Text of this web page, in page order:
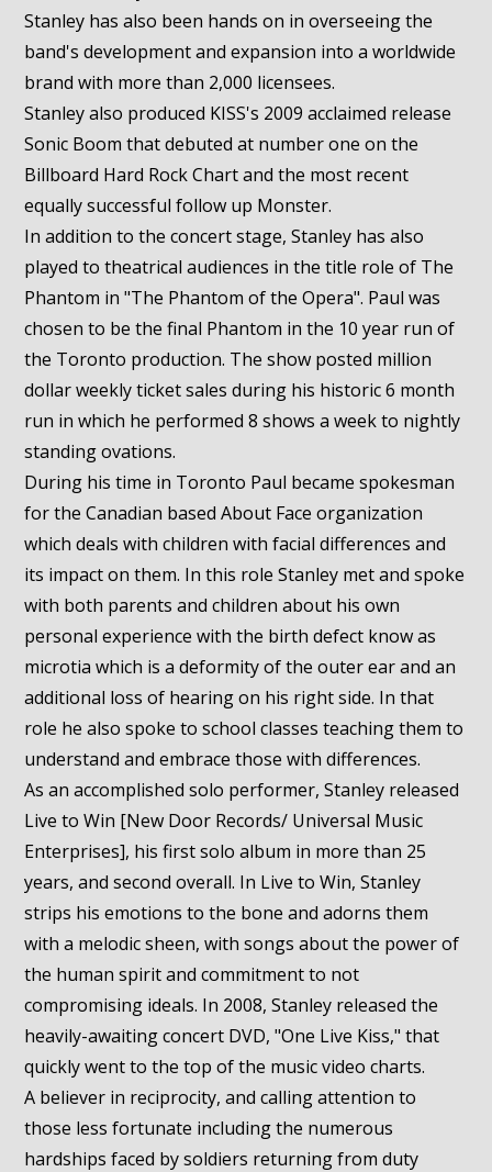
Stanley has also been hands on in overseeing the
band's development and expansion into a worldwide
brand with more than 2,000 licensees.
Stanley also produced KISS's 2009 acclaimed release
Sonic Boom that debuted at number one on the
Billboard Hard Rock Chart and the most recent
equally successful follow up Monster.
In addition to the concert stage, Stanley has also
played to theatrical audiences in the title role of The
Phantom in "The Phantom of the Opera". Paul was
chosen to be the final Phantom in the 10 year run of
the Toronto production. The show posted million
dollar weekly ticket sales during his historic 6 month
run in which he performed 8 shows a week to nightly
standing ovations.
During his time in Toronto Paul became spokesman
for the Canadian based About Face organization
which deals with children with facial differences and
its impact on them. In this role Stanley met and spoke
with both parents and children about his own
personal experience with the birth defect know as
microtia which is a deformity of the outer ear and an
additional loss of hearing on his right side. In that
role he also spoke to school classes teaching them to
understand and embrace those with differences.
As an accomplished solo performer, Stanley released
Live to Win [New Door Records/ Universal Music
Enterprises], his first solo album in more than 25
years, and second overall. In Live to Win, Stanley
strips his emotions to the bone and adorns them
with a melodic sheen, with songs about the power of
the human spirit and commitment to not
compromising ideals. In 2008, Stanley released the
heavily-awaiting concert DVD, "One Live Kiss," that
quickly went to the top of the music video charts.
A believer in reciprocity, and calling attention to
those less fortunate including the numerous
hardships faced by soldiers returning from duty